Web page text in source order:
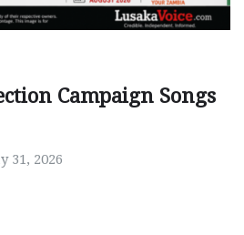
Campaign Songs
31, 2026